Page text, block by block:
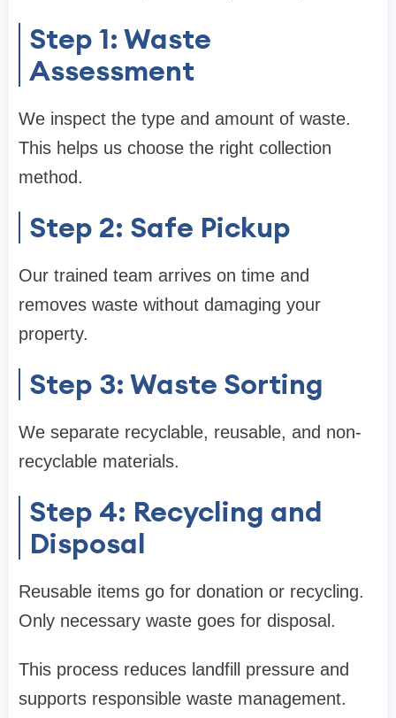
Step 1: Waste
Assessment
We inspect the type and amount of waste.
This helps us choose the right collection
method.
Step 2: Safe Pickup
Our trained team arrives on time and
removes waste without damaging your
property.
Step 3: Waste Sorting
We separate recyclable, reusable, and non-
recyclable materials.
Step 4: Recycling and
Disposal
Reusable items go for donation or recycling.
Only necessary waste goes for disposal.
This process reduces landfill pressure and
supports responsible waste management.